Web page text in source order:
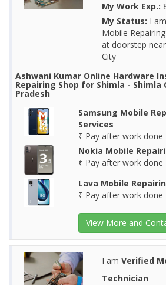
My Work Exp.:
My Status: I
Mobile
at doorstep
City
Ashwani Kumar Online Hardware
Repairing Shop for Shimla - Shimla
Pradesh
Samsung Mobile
Services
₹ Pay after work done
Nokia Mobile
₹ Pay after work done
Lava Mobile
₹ Pay after work done
View More and
I am Verified
Technician